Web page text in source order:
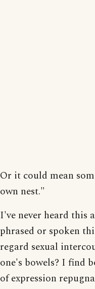
Or it could mean
own nest."
I've never heard this
phrased or spoken
regard sexual
one's bowels? I find
of expression